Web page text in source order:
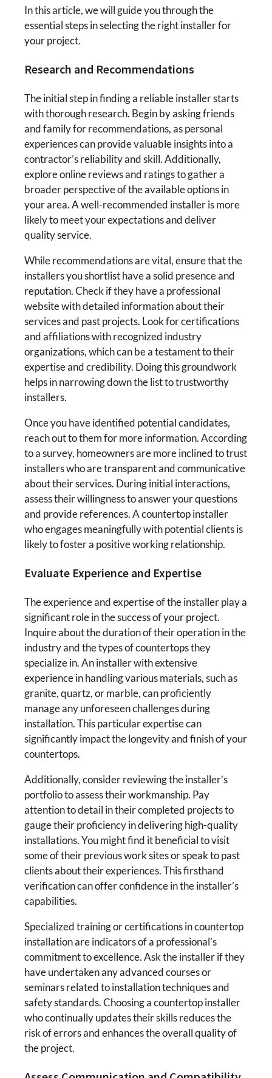
In this article, we will guide you through the
essential steps in selecting the right installer for
your project.
Research and Recommendations
The initial step in finding a reliable installer starts
with thorough research. Begin by asking friends
and family for recommendations, as personal
experiences can provide valuable insights into a
contractor’s reliability and skill. Additionally,
explore online reviews and ratings to gather a
broader perspective of the available options in
your area. A well-recommended installer is more
likely to meet your expectations and deliver
quality service.
While recommendations are vital, ensure that the
installers you shortlist have a solid presence and
reputation. Check if they have a professional
website with detailed information about their
services and past projects. Look for certifications
and affiliations with recognized industry
organizations, which can be a testament to their
expertise and credibility. Doing this groundwork
helps in narrowing down the list to trustworthy
installers.
Once you have identified potential candidates,
reach out to them for more information. According
to a survey, homeowners are more inclined to trust
installers who are transparent and communicative
about their services. During initial interactions,
assess their willingness to answer your questions
and provide references. A countertop installer
who engages meaningfully with potential clients is
likely to foster a positive working relationship.
Evaluate Experience and Expertise
The experience and expertise of the installer play a
significant role in the success of your project.
Inquire about the duration of their operation in the
industry and the types of countertops they
specialize in. An installer with extensive
experience in handling various materials, such as
granite, quartz, or marble, can proficiently
manage any unforeseen challenges during
installation. This particular expertise can
significantly impact the longevity and finish of your
countertops.
Additionally, consider reviewing the installer’s
portfolio to assess their workmanship. Pay
attention to detail in their completed projects to
gauge their proficiency in delivering high-quality
installations. You might find it beneficial to visit
some of their previous work sites or speak to past
clients about their experiences. This firsthand
verification can offer confidence in the installer’s
capabilities.
Specialized training or certifications in countertop
installation are indicators of a professional’s
commitment to excellence. Ask the installer if they
have undertaken any advanced courses or
seminars related to installation techniques and
safety standards. Choosing a countertop installer
who continually updates their skills reduces the
risk of errors and enhances the overall quality of
the project.